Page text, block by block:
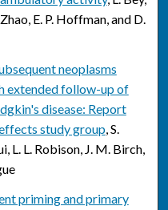
E. P. Hoffman, and D.
neoplasms
extended follow-up of
disease: Report
study group, S.
L. L. Robison, J. M. Birch,
priming and primary